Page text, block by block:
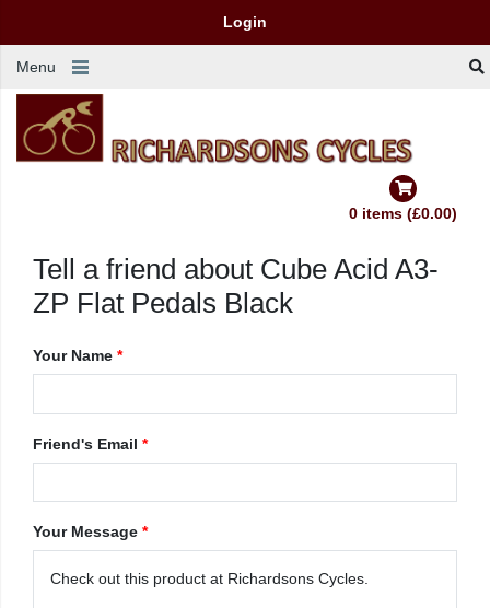
Login
Menu
0 items (£0.00)
Tell a friend about Cube Acid A3-
ZP Flat Pedals Black
Your Name *
Friend's Email *
Your Message *